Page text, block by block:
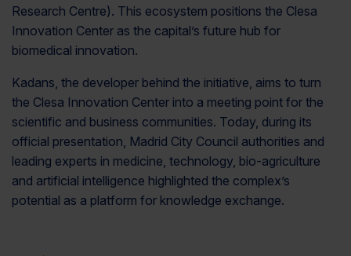
Research Centre). This ecosystem positions the Clesa
Innovation Center as the capital’s future hub for
biomedical innovation.
Kadans, the developer behind the initiative, aims to turn
the Clesa Innovation Center into a meeting point for the
scientific and business communities. Today, during its
official presentation, Madrid City Council authorities and
leading experts in medicine, technology, bio-agriculture
and artificial intelligence highlighted the complex’s
potential as a platform for knowledge exchange.